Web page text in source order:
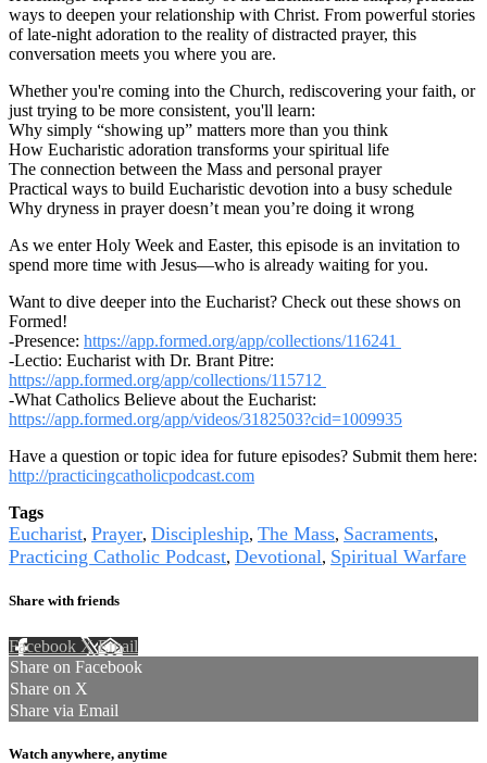
ways to deepen your relationship with Christ. From powerful stories
of late-night adoration to the reality of distracted prayer, this
conversation meets you where you are.
Whether you're coming into the Church, rediscovering your faith, or
just trying to be more consistent, you'll learn:
Why simply “showing up” matters more than you think
How Eucharistic adoration transforms your spiritual life
The connection between the Mass and personal prayer
Practical ways to build Eucharistic devotion into a busy schedule
Why dryness in prayer doesn’t mean you’re doing it wrong
As we enter Holy Week and Easter, this episode is an invitation to
spend more time with Jesus—who is already waiting for you.
Want to dive deeper into the Eucharist? Check out these shows on
Formed!
-Presence: https://app.formed.org/app/collections/116241
-Lectio: Eucharist with Dr. Brant Pitre:
https://app.formed.org/app/collections/115712
-What Catholics Believe about the Eucharist:
https://app.formed.org/app/videos/3182503?cid=1009935
Have a question or topic idea for future episodes? Submit them here:
http://practicingcatholicpodcast.com
Tags
Eucharist, Prayer, Discipleship, The Mass, Sacraments,
Practicing Catholic Podcast, Devotional, Spiritual Warfare
Share with friends
Facebook XEmail
Share on Facebook
Share on X
Share via Email
Watch anywhere, anytime